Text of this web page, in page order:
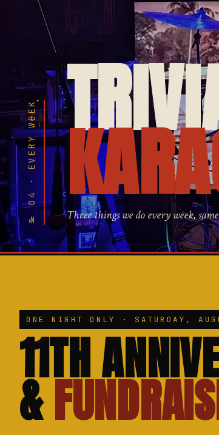
№ 04 · EVERY WEEK Three things we do every week,
ONE NIGHT ONLY · SATURDAY,
11TH
&